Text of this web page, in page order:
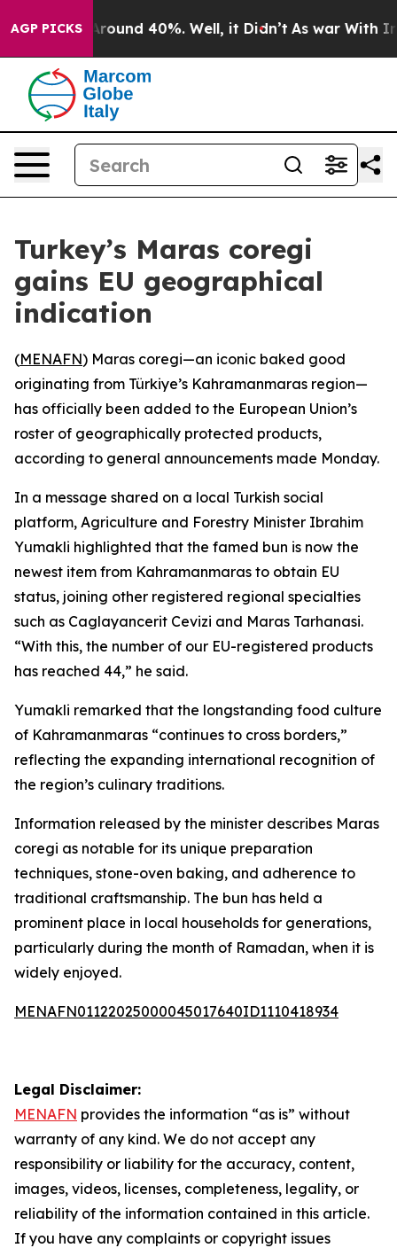
AGP PICKS
a Floor Around 40%. Well, it Didn’t As war With
Turkey’s Maras coregi
gains EU geographical
indication
(MENAFN) Maras coregi—an iconic baked good
originating from Türkiye’s Kahramanmaras region—
has officially been added to the European Union’s
roster of geographically protected products,
according to general announcements made Monday.
In a message shared on a local Turkish social
platform, Agriculture and Forestry Minister Ibrahim
Yumakli highlighted that the famed bun is now the
newest item from Kahramanmaras to obtain EU
status, joining other registered regional specialties
such as Caglayancerit Cevizi and Maras Tarhanasi.
“With this, the number of our EU-registered products
has reached 44,” he said.
Yumakli remarked that the longstanding food culture
of Kahramanmaras “continues to cross borders,”
reflecting the expanding international recognition of
the region’s culinary traditions.
Information released by the minister describes Maras
coregi as notable for its unique preparation
techniques, stone-oven baking, and adherence to
traditional craftsmanship. The bun has held a
prominent place in local households for generations,
particularly during the month of Ramadan, when it is
widely enjoyed.
MENAFN01122025000045017640ID1110418934
Legal Disclaimer:
MENAFN provides the information “as is” without
warranty of any kind. We do not accept any
responsibility or liability for the accuracy, content,
images, videos, licenses, completeness, legality, or
reliability of the information contained in this article.
If you have any complaints or copyright issues